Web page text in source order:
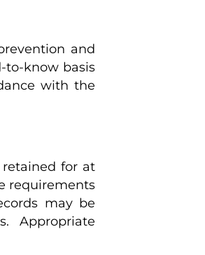
and
to-know basis
with the
retained for at
requirements
may be
Appropriate